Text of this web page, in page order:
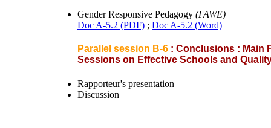
Gender Responsive Pedagogy (FAWE)
Doc A-5.2 (PDF) ; Doc A-5.2 (Word)
Parallel session B-6 : Conclusions : Main
Sessions on Effective Schools and
Rapporteur's presentation
Discussion